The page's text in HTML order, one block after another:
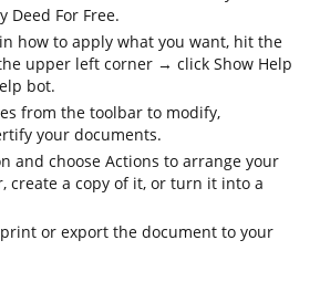
Deed For Free.
how to apply what you want, hit the
upper left corner → click Show Help
bot.
from the toolbar to modify,
your documents.
and choose Actions to arrange your
create a copy of it, or turn it into a
or export the document to your